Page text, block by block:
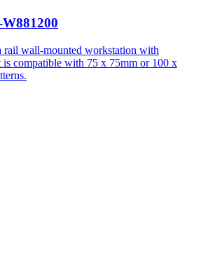
rail wall-mounted workstation with
is compatible with 75 x 75mm or 100 x